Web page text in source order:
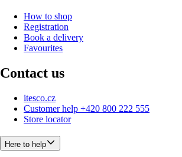
How to shop
Registration
Book a delivery
Favourites
Contact us
itesco.cz
Customer help +420 800 222 555
Store locator
Here to help